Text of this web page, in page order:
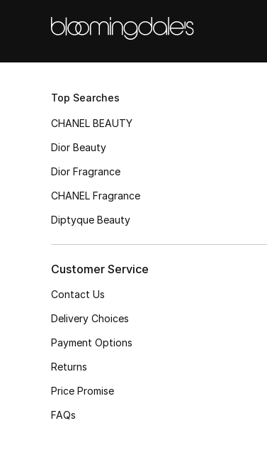
Top Searches
CHANEL BEAUTY
Dior Beauty
Dior Fragrance
CHANEL Fragrance
Diptyque Beauty
Customer Service
Contact Us
Delivery Choices
Payment Options
Returns
Price Promise
FAQs